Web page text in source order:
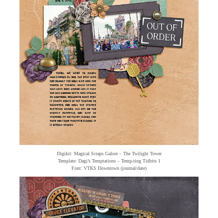
Digikit: Magical Scraps Galore – The Twilight Tower
Template: Dagi’s Temptations – Temp-ting Tidbits 1
Font: VTKS Downtown (journal/date)